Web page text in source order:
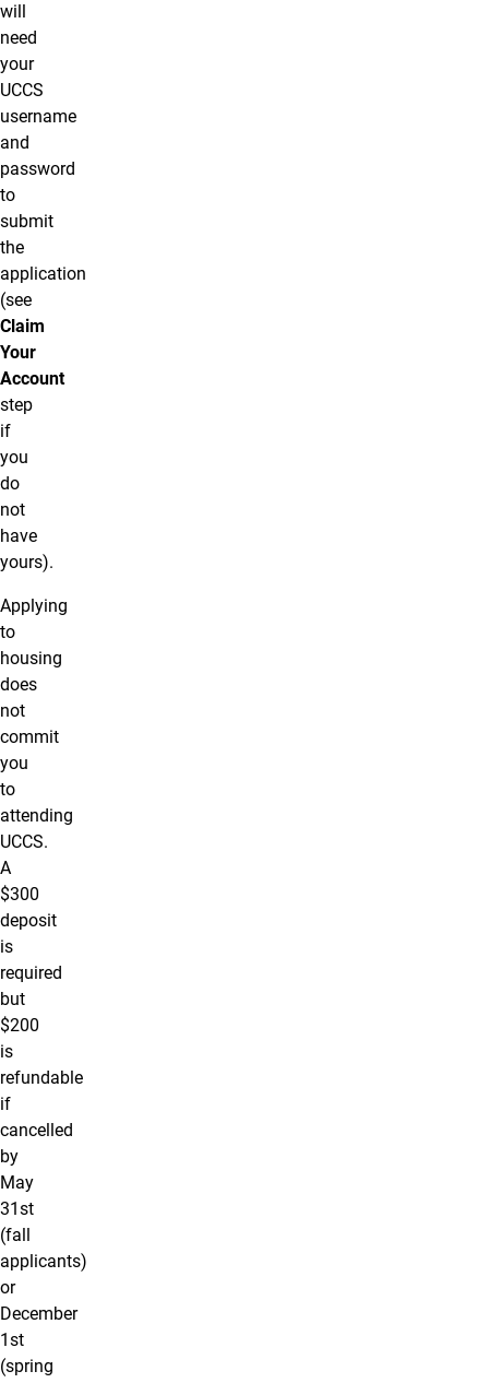
will
need
your
UCCS
username
and
password
to
submit
the
application
(see
Claim
Your
Account
step
if
you
do
not
have
yours).
Applying
to
housing
does
not
commit
you
to
attending
UCCS.
A
$300
deposit
is
required
but
$200
is
refundable
if
cancelled
by
May
31st
(fall
applicants)
or
December
1st
(spring